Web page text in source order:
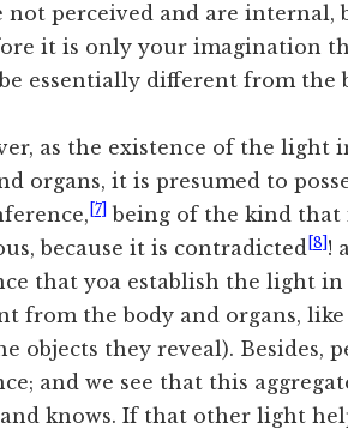
not perceived and are internal,
it is only your imagination
essentially different from the
as the existence of the light
organs, it is presumed to
[7] being of the kind that
because it is contradicted [8] !
that yoa establish the light in
from the body and organs,
objects they reveal). Besides,
and we see that this
knows. If that other light